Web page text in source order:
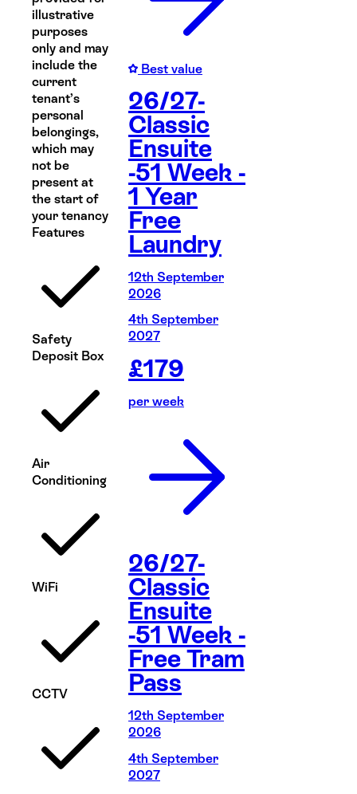
illustrative
purposes
only and may
include the
current
tenant’s
personal
belongings,
which may
not be
present at
the start of
your tenancy
Features
Safety
Deposit Box
Air
Conditioning
WiFi
CCTV
Best value
26/27-
Classic
Ensuite
-51 Week -
1 Year
Free
Laundry
12th September
2026
4th September
2027
£179
per week
26/27-
Classic
Ensuite
-51 Week -
Free Tram
Pass
12th September
2026
4th September
2027